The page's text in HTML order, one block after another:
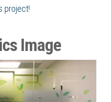
project!
Image